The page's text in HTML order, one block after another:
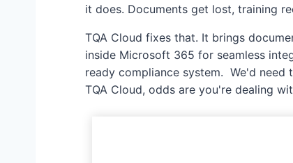
it does. Documents get lost, training
TQA Cloud fixes that. It brings
inside Microsoft 365 for seamless
ready compliance system. We'd need
TQA Cloud, odds are you're dealing